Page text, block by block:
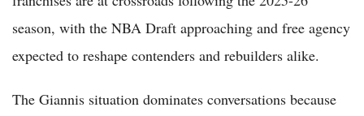
season, with the NBA Draft approaching and free agency
expected to reshape contenders and rebuilders alike.
The Giannis situation dominates conversations because